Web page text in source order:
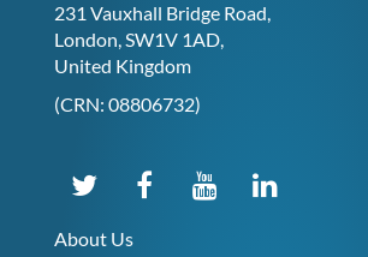
231 Vauxhall Bridge Road,
London, SW1V 1AD,
United Kingdom
(CRN: 08806732)
About Us